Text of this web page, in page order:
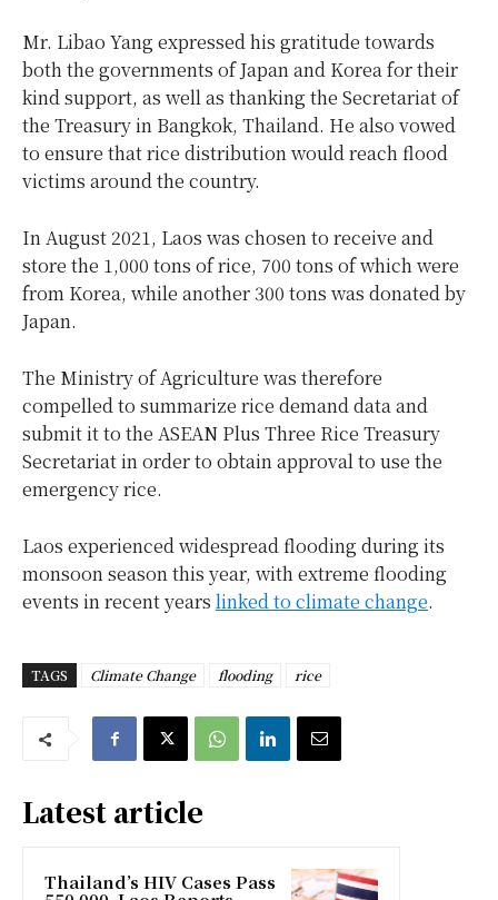
Mr. Libao Yang expressed his gratitude towards
both the governments of Japan and Korea for their
kind support, as well as thanking the Secretariat of
the Treasury in Bangkok, Thailand. He also vowed
to ensure that rice distribution would reach flood
victims around the country.
In August 2021, Laos was chosen to receive and
store the 1,000 tons of rice, 700 tons of which were
from Korea, while another 300 tons was donated by
Japan.
The Ministry of Agriculture was therefore
compelled to summarize rice demand data and
submit it to the ASEAN Plus Three Rice Treasury
Secretariat in order to obtain approval to use the
emergency rice.
Laos experienced widespread flooding during its
monsoon season this year, with extreme flooding
events in recent years linked to climate change.
TAGS Climate Change flooding rice
Latest article
Thailand’s HIV Cases Pass